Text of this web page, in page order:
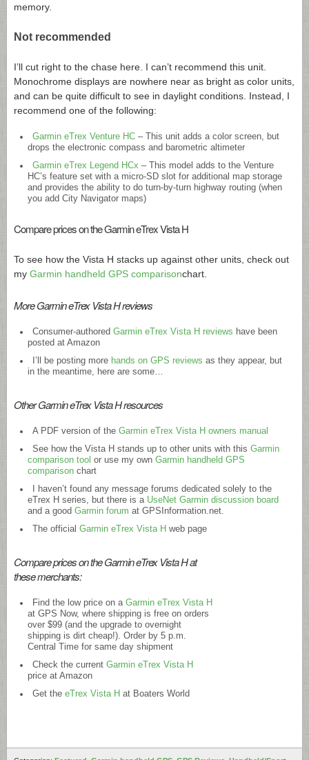
memory.
Not recommended
I’ll cut right to the chase here. I can’t recommend this unit.
Monochrome displays are nowhere near as bright as color units,
and can be quite difficult to see in daylight conditions. Instead, I
recommend one of the following:
Garmin eTrex Venture HC– This unit adds a color screen, but
drops the electronic compass and barometric altimeter
Garmin eTrex Legend HCx – This model adds to the Venture
HC’s feature set with a micro-SD slot for additional map storage
and provides the ability to do turn-by-turn highway routing (when
you add City Navigator maps)
Compare prices on the Garmin eTrex Vista H
To see how the Vista H stacks up against other units, check out
my Garmin handheld GPS comparisonchart.
More Garmin eTrex Vista H reviews
Consumer-authored Garmin eTrex Vista H reviews have been
posted at Amazon
I’ll be posting more hands on GPS reviews as they appear, but
in the meantime, here are some…
Other Garmin eTrex Vista H resources
A PDF version of the Garmin eTrex Vista H owners manual
See how the Vista H stands up to other units with this Garmin
comparison tool or use my own Garmin handheld GPS
comparison chart
I haven’t found any message forums dedicated solely to the
eTrex H series, but there is a UseNet Garmin discussion board
and a good Garmin forum at GPSInformation.net.
The official Garmin eTrex Vista H web page
Compare prices on the Garmin eTrex Vista H at
these merchants:
Find the low price on a Garmin eTrex Vista H
at GPS Now, where shipping is free on orders
over $99 (and the upgrade to overnight
shipping is dirt cheap!). Order by 5 p.m.
Central Time for same day shipment
Check the current Garmin eTrex Vista H
price at Amazon
Get the eTrex Vista H at Boaters World